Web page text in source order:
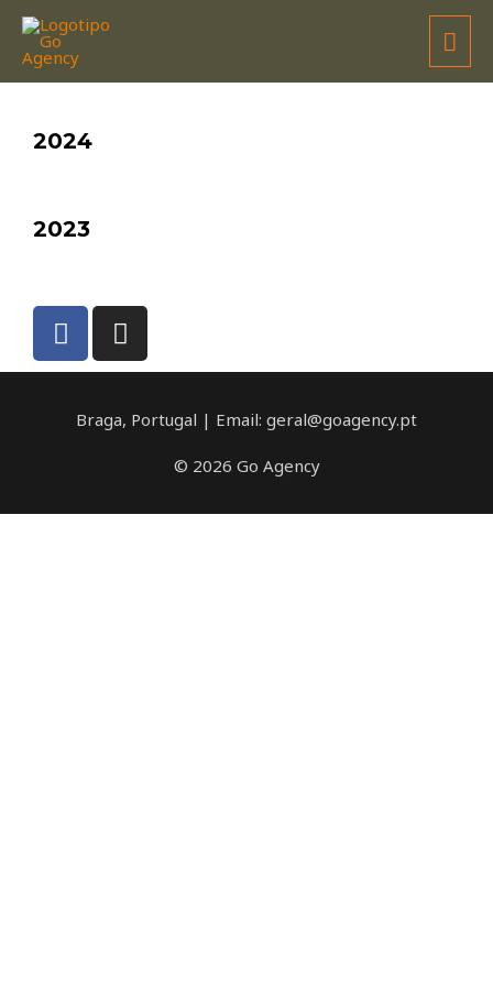
TOYOTA GR IBERIAN CUP / @World
2024
2023
Braga, Portugal | Email: geral@goagency.pt
© 2026 Go Agency